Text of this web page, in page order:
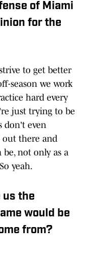
of Miami
for the
to get better
season we work
hard every
just trying to be
don't even
out there and
be, not only as a
yeah.
us the
would be
from?